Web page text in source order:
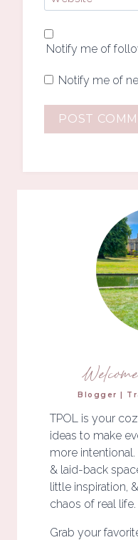
Notify me of
Notify me of
Blogger |
TPOL is your
ideas to make
more intentional.
& laid-back
little inspiration,
chaos of real life.
Grab your